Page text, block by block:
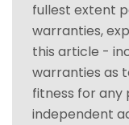
fullest extent
warranties,
this article -
warranties as
fitness for any
independent